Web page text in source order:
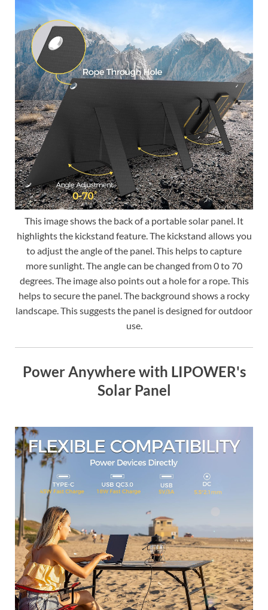
This image shows the back of a portable solar panel. It
highlights the kickstand feature. The kickstand allows you
to adjust the angle of the panel. This helps to capture
more sunlight. The angle can be changed from 0 to 70
degrees. The image also points out a hole for a rope. This
helps to secure the panel. The background shows a rocky
landscape. This suggests the panel is designed for outdoor
use.
Power Anywhere with LIPOWER's
Solar Panel